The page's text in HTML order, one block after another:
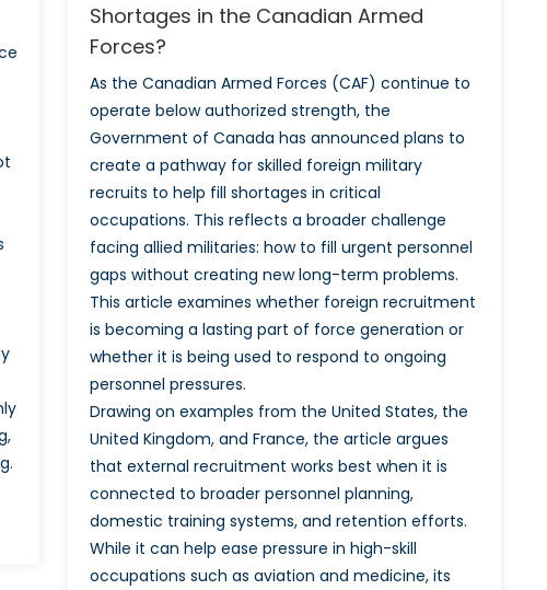
Shortages in the Canadian Armed
Forces?
As the Canadian Armed Forces (CAF) continue to
operate below authorized strength, the
Government of Canada has announced plans to
create a pathway for skilled foreign military
recruits to help fill shortages in critical
occupations. This reflects a broader challenge
facing allied militaries: how to fill urgent personnel
gaps without creating new long-term problems.
This article examines whether foreign recruitment
is becoming a lasting part of force generation or
whether it is being used to respond to ongoing
personnel pressures.
Drawing on examples from the United States, the
United Kingdom, and France, the article argues
that external recruitment works best when it is
connected to broader personnel planning,
domestic training systems, and retention efforts.
While it can help ease pressure in high-skill
occupations such as aviation and medicine, its